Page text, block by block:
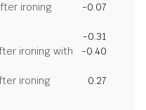
ironing
-0.07
-0.31
ironing with
-0.40
ironing
0.27